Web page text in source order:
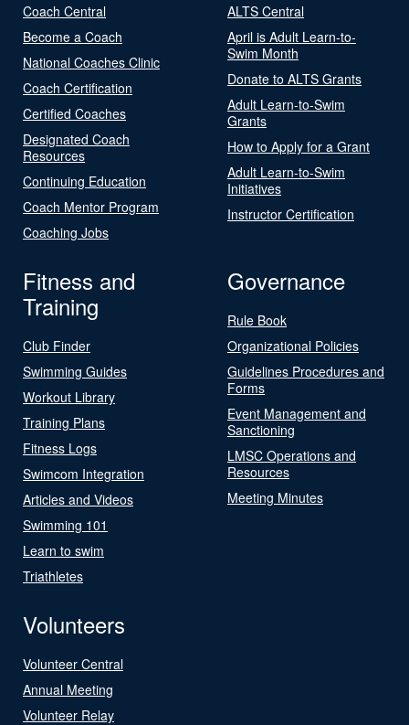
Coach Central
Become a Coach
National Coaches Clinic
Coach Certification
Certified Coaches
Designated Coach
Resources
Continuing Education
Coach Mentor Program
Coaching Jobs
ALTS Central
April is Adult Learn-to-
Swim Month
Donate to ALTS Grants
Adult Learn-to-Swim
Grants
How to Apply for a Grant
Adult Learn-to-Swim
Initiatives
Instructor Certification
Fitness and
Training
Club Finder
Swimming Guides
Workout Library
Training Plans
Fitness Logs
Swimcom Integration
Articles and Videos
Swimming 101
Learn to swim
Triathletes
Governance
Rule Book
Organizational Policies
Guidelines Procedures and
Forms
Event Management and
Sanctioning
LMSC Operations and
Resources
Meeting Minutes
Volunteers
Volunteer Central
Annual Meeting
Volunteer Relay